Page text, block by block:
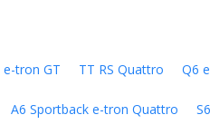
e-tron GT TT RS Quattro Q6
A6 Sportback e-tron Quattro